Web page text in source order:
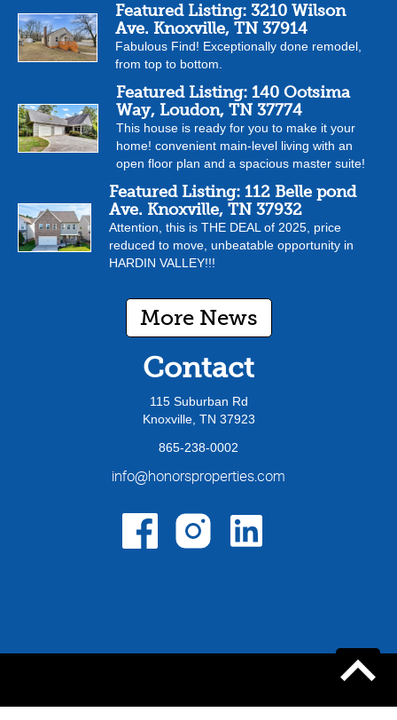
Featured Listing: 3210 Wilson
Ave. Knoxville, TN 37914
Fabulous Find! Exceptionally done remodel,
from top to bottom.
Featured Listing: 140 Ootsima
Way, Loudon, TN 37774
This house is ready for you to make it your
home! convenient main-level living with an
open floor plan and a spacious master suite!
Featured Listing: 112 Belle pond
Ave. Knoxville, TN 37932
Attention, this is THE DEAL of 2025, price
reduced to move, unbeatable opportunity in
HARDIN VALLEY!!!
More News
Contact
115 Suburban Rd
Knoxville, TN 37923
865-238-0002
info@honorsproperties.com